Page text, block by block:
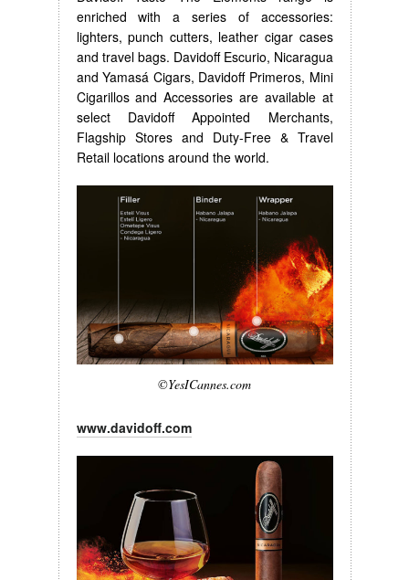
enriched with a series of accessories:
lighters, punch cutters, leather cigar cases
and travel bags. Davidoff Escurio, Nicaragua
and Yamasá Cigars, Davidoff Primeros, Mini
Cigarillos and Accessories are available at
select Davidoff Appointed Merchants,
Flagship Stores and Duty-Free & Travel
Retail locations around the world.
©YesICannes.com
www.davidoff.com